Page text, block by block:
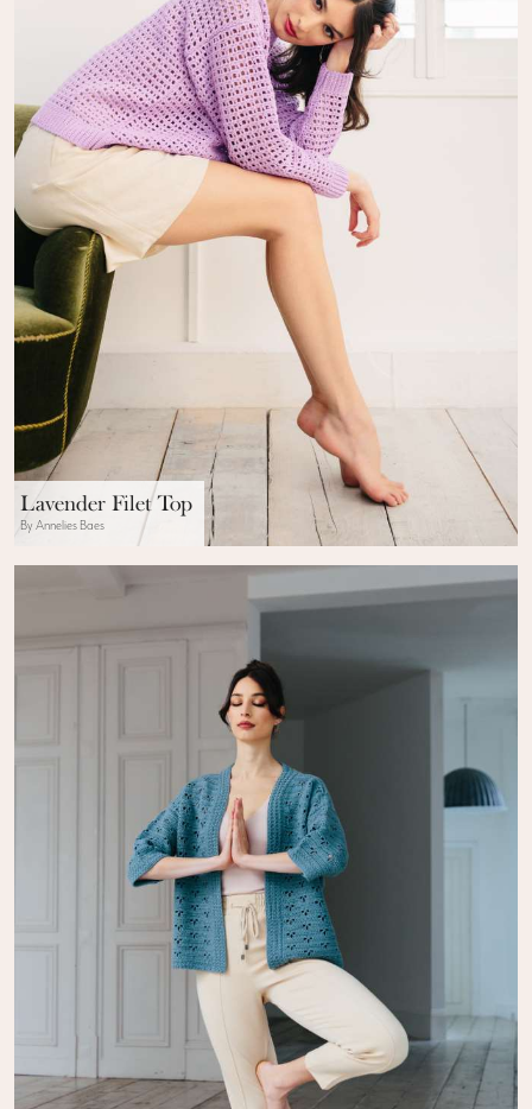
Lavender Filet Top
By Annelies Baes